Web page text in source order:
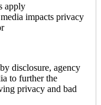
apply
impacts privacy
disclosure, agency
to further the
privacy and bad